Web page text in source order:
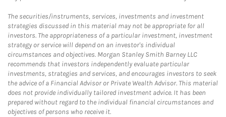
The securities/instruments, services, investments and investment
strategies discussed in this material may not be appropriate for all
investors. The appropriateness of a particular investment, investment
strategy or service will depend on an investor's individual
circumstances and objectives. Morgan Stanley Smith Barney LLC
recommends that investors independently evaluate particular
investments, strategies and services, and encourages investors to seek
the advice of a Financial Advisor or Private Wealth Advisor. This material
does not provide individually tailored investment advice. It has been
prepared without regard to the individual financial circumstances and
objectives of persons who receive it.